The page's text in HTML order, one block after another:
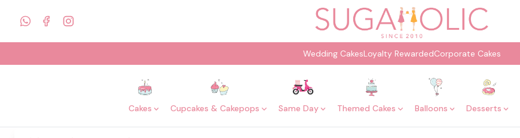
Wedding CakesLoyalty RewardedCorporate Cakes
Cakes Cupcakes & Cakepops Same Day Themed Cakes Balloons Desserts